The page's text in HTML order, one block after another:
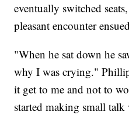
eventually switched
pleasant encounter
"When he sat down he
why I was crying."
it get to me and not to
started making small